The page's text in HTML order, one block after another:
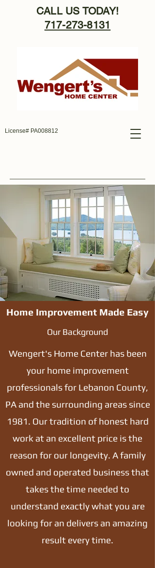
License# PA008812
CALL US TODAY!
717-273-8131
Home Improvement Made Easy
Our Background
Wengert's Home Center has been
your home improvement
professionals for Lebanon County,
PA and the surrounding areas since
1981. Our tradition of honest hard
work at an excellent price is the
reason for our longevity. A family
owned and operated business that
takes the time needed to
understand exactly what you are
looking for an delivers an amazing
result every time.